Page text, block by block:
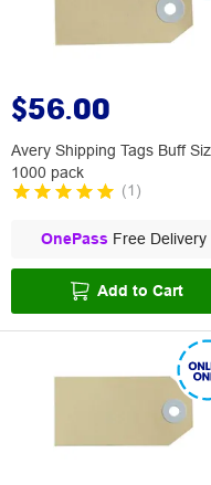
$56.00
Avery Shipping Tags Buff
1000 pack
(1 )
OnePass Free Delivery
Add to Cart